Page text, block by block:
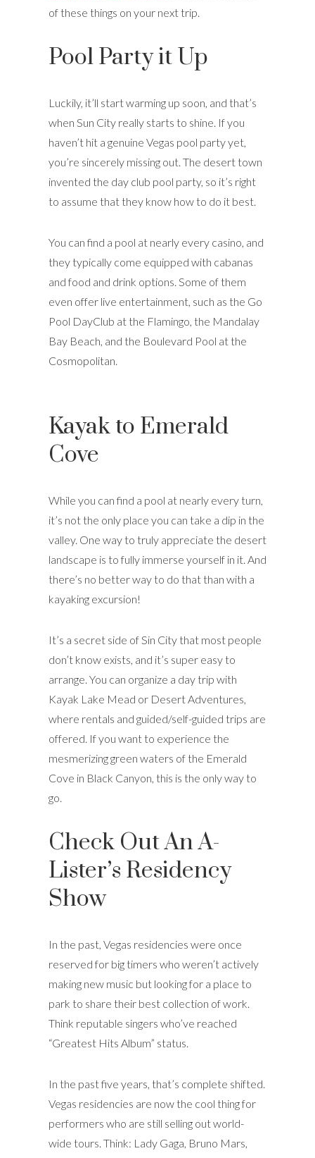
of these things on your next trip.
Pool Party it Up
Luckily, it’ll start warming up soon, and that’s
when Sun City really starts to shine. If you
haven’t hit a genuine Vegas pool party yet,
you’re sincerely missing out. The desert town
invented the day club pool party, so it’s right
to assume that they know how to do it best.
You can find a pool at nearly every casino, and
they typically come equipped with cabanas
and food and drink options. Some of them
even offer live entertainment, such as the Go
Pool DayClub at the Flamingo, the Mandalay
Bay Beach, and the Boulevard Pool at the
Cosmopolitan.
Kayak to Emerald
Cove
While you can find a pool at nearly every turn,
it’s not the only place you can take a dip in the
valley. One way to truly appreciate the desert
landscape is to fully immerse yourself in it. And
there’s no better way to do that than with a
kayaking excursion!
It’s a secret side of Sin City that most people
don’t know exists, and it’s super easy to
arrange. You can organize a day trip with
Kayak Lake Mead or Desert Adventures,
where rentals and guided/self-guided trips are
offered. If you want to experience the
mesmerizing green waters of the Emerald
Cove in Black Canyon, this is the only way to
go.
Check Out An A-
Lister’s Residency
Show
In the past, Vegas residencies were once
reserved for big timers who weren’t actively
making new music but looking for a place to
park to share their best collection of work.
Think reputable singers who’ve reached
“Greatest Hits Album” status.
In the past five years, that’s complete shifted.
Vegas residencies are now the cool thing for
performers who are still selling out world-
wide tours. Think: Lady Gaga, Bruno Mars,